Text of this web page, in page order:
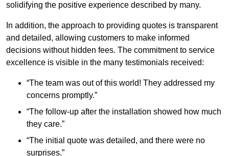
solidifying the positive experience described by many.
In addition, the approach to providing quotes is transparent
and detailed, allowing customers to make informed
decisions without hidden fees. The commitment to service
excellence is visible in the many testimonials received:
“The team was out of this world! They addressed my
concerns promptly.”
“The follow-up after the installation showed how much
they care.”
“The initial quote was detailed, and there were no
surprises.”